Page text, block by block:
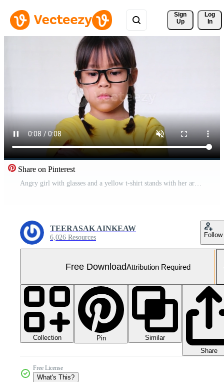
Sign
Up
Log
In
Share on Pinterest
Angry girl with glasses and a yellow t-shirt stands with her arms crossed against a white background in the studio. Cute little girl is upset standing lonely at home. Free Video
TEERASAK AINKEAW
6,026 Resources Follow
Free DownloadAttribution Required
Collection Pin
Similar
Share
Free License
What's This?